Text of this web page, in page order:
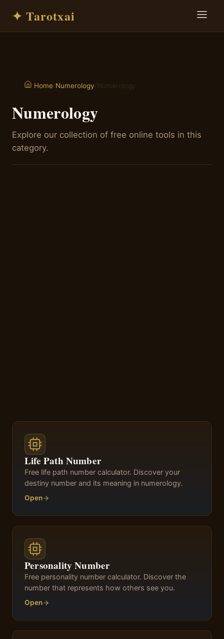
✦ Tarotxai
Home/Numerology/Numerology
Numerology
Explore our collection of free online tools in this
category.
Life Path Number
Free life path number calculator. Discover your
destiny number and its meaning in numerology.
Open
Personality Number
Free personality number calculator. Discover the
number that represents how others see you.
Open